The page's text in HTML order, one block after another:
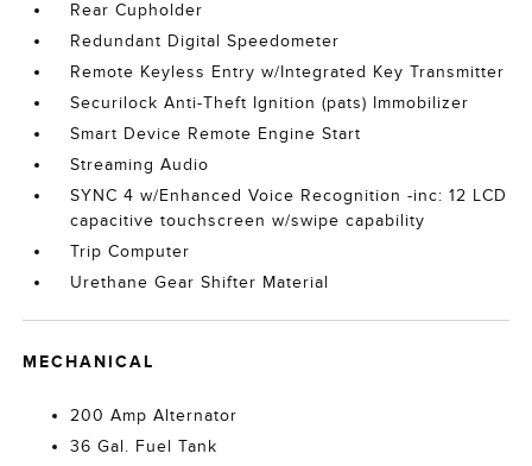
Rear Cupholder
Redundant Digital Speedometer
Remote Keyless Entry w/Integrated Key Transmitter
Securilock Anti-Theft Ignition (pats) Immobilizer
Smart Device Remote Engine Start
Streaming Audio
SYNC 4 w/Enhanced Voice Recognition -inc: 12 LCD
capacitive touchscreen w/swipe capability
Trip Computer
Urethane Gear Shifter Material
MECHANICAL
200 Amp Alternator
36 Gal. Fuel Tank